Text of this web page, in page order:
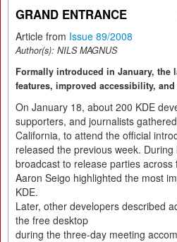
GRAND ENTRANCE
Article from Issue 89/2008
Author(s): NILS MAGNUS
Formally introduced in January, the
features, improved accessibility,
On January 18, about 200 KDE
supporters, and journalists
California, to attend the official
released the previous week.
broadcast to release parties
Aaron Seigo highlighted the most
KDE.
Later, other developers described
the free desktop
during the three-day meeting